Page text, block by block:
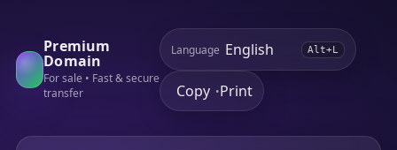
Premium
Domain
For sale • Fast & secure
transfer
Language Alt+L
Copy •Print